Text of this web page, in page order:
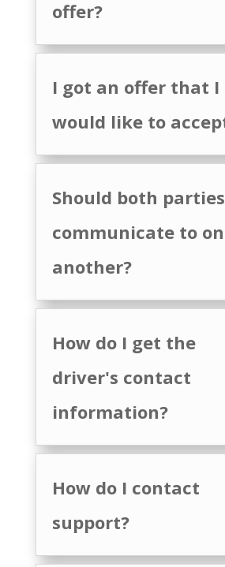
offer?
I got an offer that I
would like to
Should both parties
communicate to
another?
How do I get the
driver's contact
information?
How do I contact
support?